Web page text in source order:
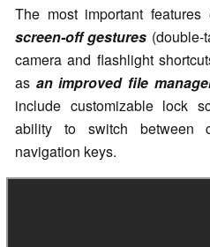
The most important
screen-off gestures (double-
camera and flashlight
as an improved file
include customizable lock
ability to switch between
navigation keys.